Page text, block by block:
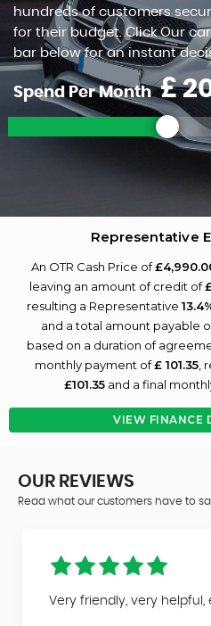
hundreds of customers
for their budget. Click Our
bar below for an instant
Spend Per Month £
Representative
An OTR Cash Price of
leaving an amount of credit of
resulting a Representative
and a total amount payable
based on a duration of
monthly payment of£ 101.35,
£101.35and a final
VIEW FINANCE
OUR REVIEWS
Read what our customers have to
Very friendly, very